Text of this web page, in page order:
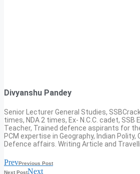
Divyanshu Pandey
Senior Lecturer General Studies,
times, NDA 2 times, Ex- N.C.C. cadet, SSB
Teacher, Trained defence aspirants for
PCM expertise in Geography, Indian
Defence affairs. Writing Article and
PrevPrevious Post
Next PostNext